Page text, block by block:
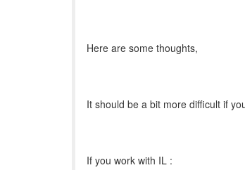
Here are some thoughts,
It should be a bit more difficult if
If you work with IL :